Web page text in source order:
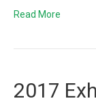
Read More
2017